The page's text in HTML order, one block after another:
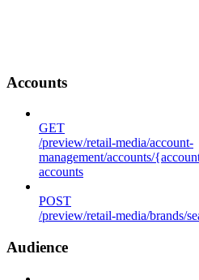
Accounts
GET
/preview/retail-media/account-
management/accounts/
accounts
POST
/preview/retail-media/brands/
Audience